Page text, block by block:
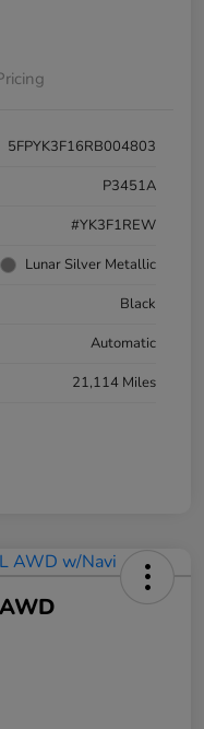
5FPYK3F16RB004803
P3451A
#YK3F1REW
Lunar Silver Metallic
Black
Automatic
21,114 Miles